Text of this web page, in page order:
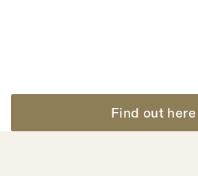
Find out here